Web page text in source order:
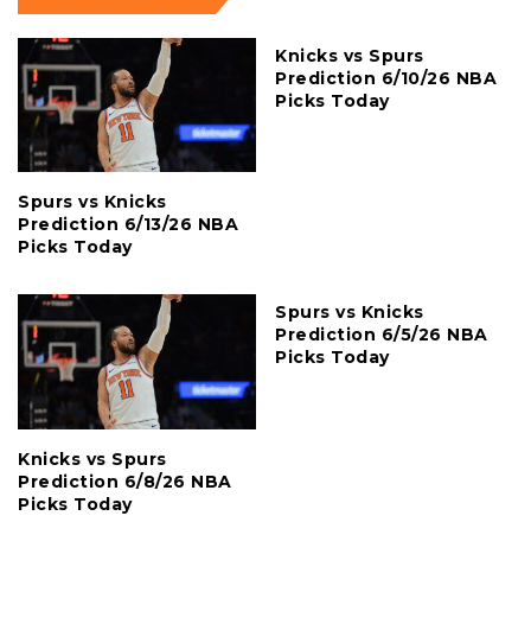
Spurs vs Knicks
Prediction 6/13/26 NBA
Picks Today
Knicks vs Spurs
Prediction 6/10/26 NBA
Picks Today
Knicks vs Spurs
Prediction 6/8/26 NBA
Picks Today
Spurs vs Knicks
Prediction 6/5/26 NBA
Picks Today